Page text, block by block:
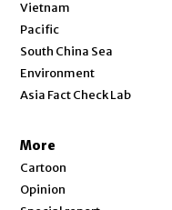
Vietnam
Pacific
South China Sea
Environment
Asia Fact Check Lab
More
Cartoon
Opinion